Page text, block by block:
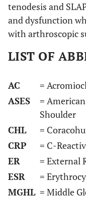
tenodesis and
and dysfunction
with arthroscopic
LIST OF
AC
=
ASES
=
Shoulder
CHL
=
CRP
= C-
ER
= External
ESR
=
MGHL = Middle